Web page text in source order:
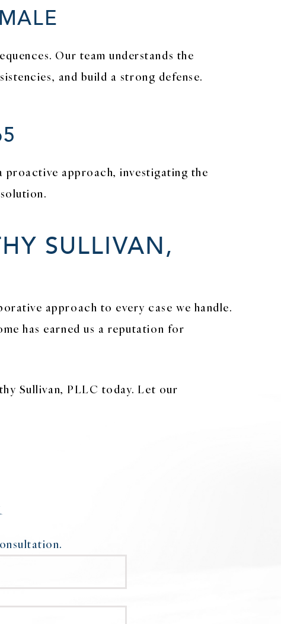
Our team understands the
and build a strong defense.
approach, investigating the
SULLIVAN,
approach to every case we handle.
has earned us a reputation for
Sullivan, PLLC today. Let our